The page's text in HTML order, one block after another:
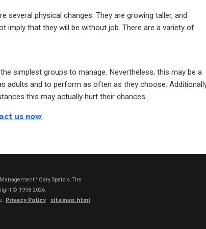
several physical changes. They are growing taller, and
imply that they will be without job. There are a variety of
simplest groups to manage. Nevertheless, this may be a
adults and to perform as often as they choose.
this may actually hurt their chances.
us now.
Gary Spatz's The
© 1998-2026
Privacy Policy
sitemap html